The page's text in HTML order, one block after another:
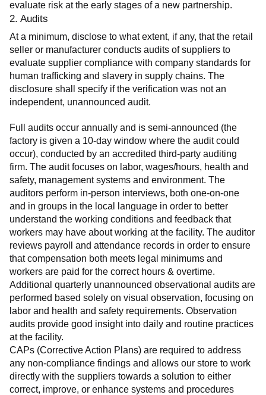
evaluate risk at the early stages of a new partnership.
2. Audits
At a minimum, disclose to what extent, if any, that the retail
seller or manufacturer conducts audits of suppliers to
evaluate supplier compliance with company standards for
human trafficking and slavery in supply chains. The
disclosure shall specify if the verification was not an
independent, unannounced audit.
Full audits occur annually and is semi-announced (the
factory is given a 10-day window where the audit could
occur), conducted by an accredited third-party auditing
firm. The audit focuses on labor, wages/hours, health and
safety, management systems and environment. The
auditors perform in-person interviews, both one-on-one
and in groups in the local language in order to better
understand the working conditions and feedback that
workers may have about working at the facility. The auditor
reviews payroll and attendance records in order to ensure
that compensation both meets legal minimums and
workers are paid for the correct hours & overtime.
Additional quarterly unannounced observational audits are
performed based solely on visual observation, focusing on
labor and health and safety requirements. Observation
audits provide good insight into daily and routine practices
at the facility.
CAPs (Corrective Action Plans) are required to address
any non-compliance findings and allows our store to work
directly with the suppliers towards a solution to either
correct, improve, or enhance systems and procedures